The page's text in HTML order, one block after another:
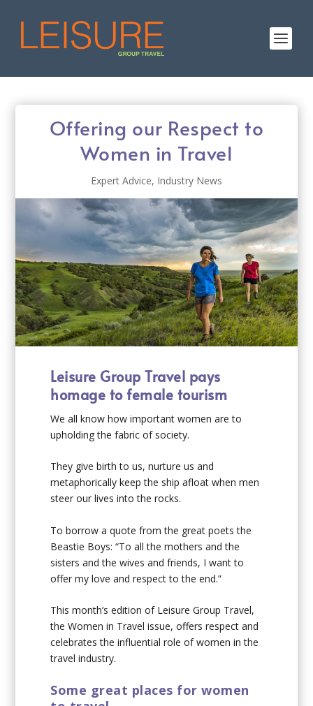
Offering our Respect to
Women in Travel
Expert Advice, Industry News
Leisure Group Travel pays
homage to female tourism
We all know how important women are to
upholding the fabric of society.
They give birth to us, nurture us and
metaphorically keep the ship afloat when men
steer our lives into the rocks.
To borrow a quote from the great poets the
Beastie Boys: “To all the mothers and the
sisters and the wives and friends, I want to
offer my love and respect to the end.”
This month’s edition of Leisure Group Travel,
the Women in Travel issue, offers respect and
celebrates the influential role of women in the
travel industry.
Some great places for women